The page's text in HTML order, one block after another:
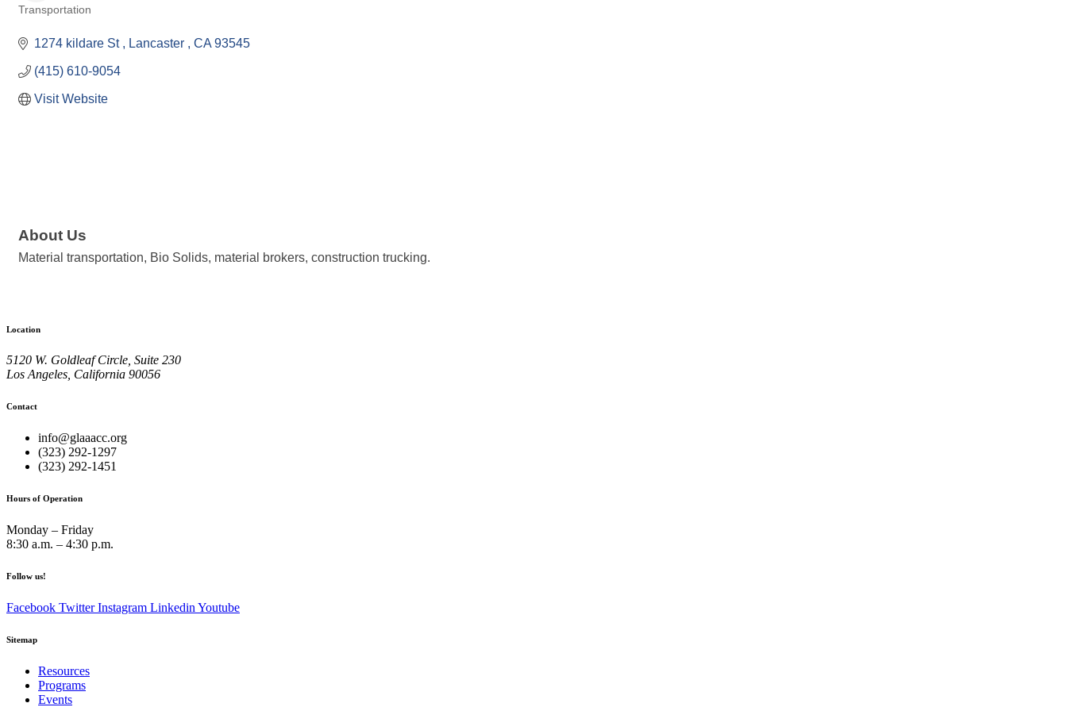
Transportation
1274 kildare St Lancaster CA 93545
(415) 610-9054
Visit Website
About Us
Material transportation, Bio Solids, material brokers, construction trucking.
Location
5120 W. Goldleaf Circle, Suite 230
Los Angeles, California 90056
Contact
info@glaaacc.org
(323) 292-1297
(323) 292-1451
Hours of Operation
Monday – Friday
8:30 a.m. – 4:30 p.m.
Follow us!
Facebook Twitter Instagram Linkedin Youtube
Sitemap
Resources
Programs
Events